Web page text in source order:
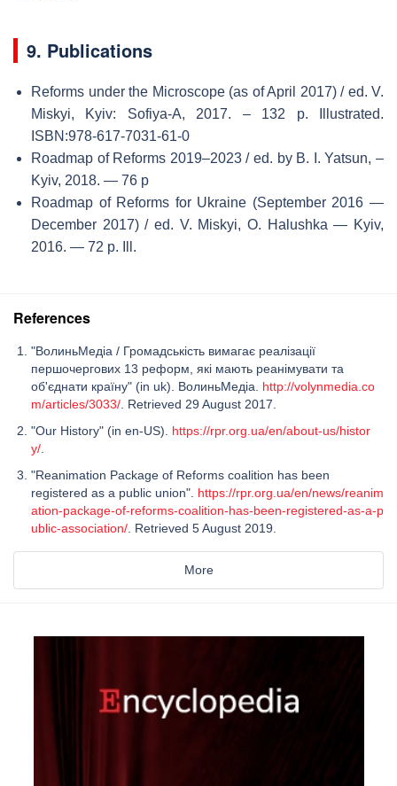
9. Publications
Reforms under the Microscope (as of April 2017) / ed. V.
Miskyi, Kyiv: Sofiya-А, 2017. – 132 p. Illustrated.
ISBN:978-617-7031-61-0
Roadmap of Reforms 2019–2023 / ed. by B. I. Yatsun, –
Kyiv, 2018. — 76 p
Roadmap of Reforms for Ukraine (September 2016 —
December 2017) / ed. V. Miskyi, O. Halushka — Kyiv,
2016. — 72 p. Ill.
References
"ВолиньМедіа / Громадськість вимагає реалізації
першочергових 13 реформ, які мають реанімувати та
об'єднати країну" (in uk). ВолиньМедіа. http://volynmedia.co
m/articles/3033/ . Retrieved 29 August 2017.
"Our History" (in en-US). https://rpr.org.ua/en/about-us/histor
y/
"Reanimation Package of Reforms coalition has been
registered as a public union". https://rpr.org.ua/en/news/reanim
ation-package-of-reforms-coalition-has-been-registered-as-a-p
ublic-association/ . Retrieved 5 August 2019.
More